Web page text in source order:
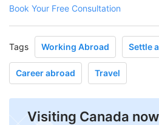
Book Your Free Consultation
Tags Working Abroad Settle
Career abroad Travel
Visiting Canada